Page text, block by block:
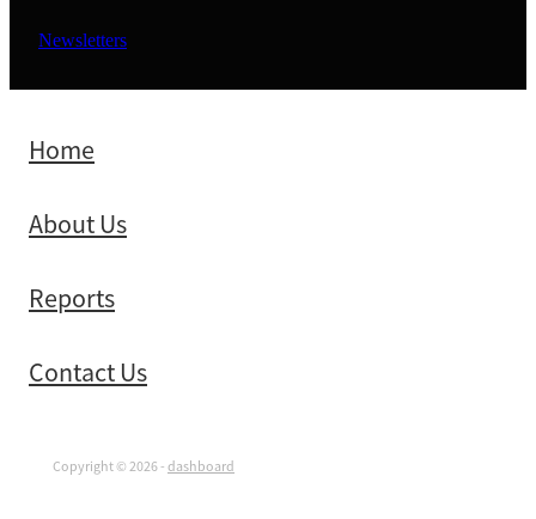
Newsletters
Home
About Us
Reports
Contact Us
Copyright © 2026 -dashboard